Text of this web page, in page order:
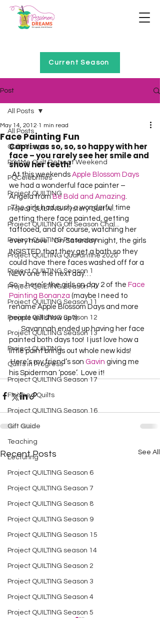
Current Season
Post
All Posts
Quilt Alongs
PQ4Me Quilt Retreat Weekend
PQCelebrities
Project QUILTING
Project QUILTING Mystery Quilt A...
Project QUILTING Off Season Chal...
Project QUILTING Preseason
Project QUILTING Quarantine 2020
Project QUILTING Season 1
Project QUILTING Season 10
Project QUILTING Season 11
Project QUILTING Season 12
Project QUILTING Season 13
Project QUILTING
Quilts in Progress
Project QUILTING Season 17
Finished Quilts
Project QUILTING Season 16
Gift Guide
Teaching
Lecturing
Project QUILTING Season 6
Project QUILTING Season 7
Project QUILTING Season 8
Project QUILTING Season 9
Project QUILTING Season 15
Project QUILTING season 14
Project QUILTING Season 2
Project QUILTING Season 3
Project QUILTING Season 4
Project QUILTING Season 5
All Posts
Face Painting Fun
May 14, 2012 1 min read
Capri was so, so, so happy with her
face – you rarely see her smile and
show her teeth!
  At this weekends
Apple Blossom Days
we had a wonderful face painter –
Angela from Be Bold and Amazing.
The girls had such a wonderful time
getting there face painted, getting
tattooed, and of course, watching her
every move.   On Saturday night, the girls
INSISTED that they get a bath so they
could have there faces washed off for a
NEW one the next day…
So – here’s the girls on day 2 of the Face
Painting Bonanza (maybe I need to
rename Apple Blossom Days and more
people will show up?)
        Savannah ended up having her face
painted both days too!  I just love how a
little paint brings out whole new kids!
Here’s my friend’s son Gavin giving me
his Spiderman ‘pose’.  Love it!
Recent Posts See All